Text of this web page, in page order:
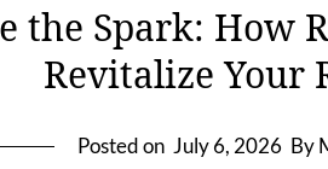
the Spark: How
Revitalize Your
Posted on July 6, 2026 By